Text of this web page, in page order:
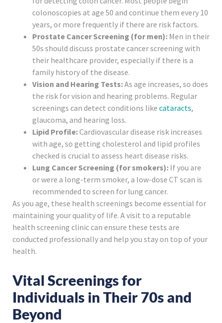
colonoscopies at age 50 and continue them every 10
years, or more frequently if there are risk factors.
Prostate Cancer Screening (for men): Men in their
50s should discuss prostate cancer screening with
their healthcare provider, especially if there is a
family history of the disease.
Vision and Hearing Tests:As age increases, so does
the risk for vision and hearing problems. Regular
screenings can detect conditions like cataracts,
glaucoma, and hearing loss.
Lipid Profile:Cardiovascular disease risk increases
with age, so getting cholesterol and lipid profiles
checked is crucial to assess heart disease risks.
Lung Cancer Screening (for smokers): If you are
or were a long-term smoker, a low-dose CT scan is
recommended to screen for lung cancer.
As you age, these health screenings become essential for
maintaining your quality of life. A visit to a reputable
health screening clinic can ensure these tests are
conducted professionally and help you stay on top of your
health.
Vital Screenings for
Individuals in Their 70s and
Beyond